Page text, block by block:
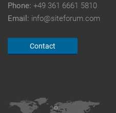
Phone: +49 361 6661 5810
Email: info@siteforum.com
Contact